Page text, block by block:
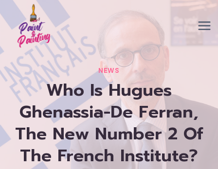
Skip
to
content
NEWS
Who Is Hugues
Ghenassia-De Ferran,
The New Number 2 Of
The French Institute?